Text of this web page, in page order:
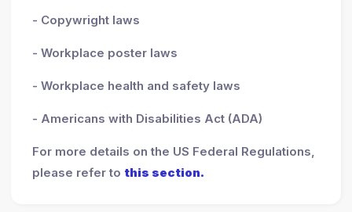
- Copywright laws
- Workplace poster laws
- Workplace health and safety laws
- Americans with Disabilities Act (ADA)
For more details on the US Federal Regulations,
please refer to this section.